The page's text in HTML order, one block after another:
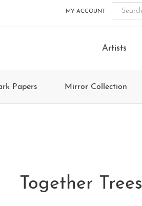
MY ACCOUNT
Artists
Papers Mirror Collection
Together Trees